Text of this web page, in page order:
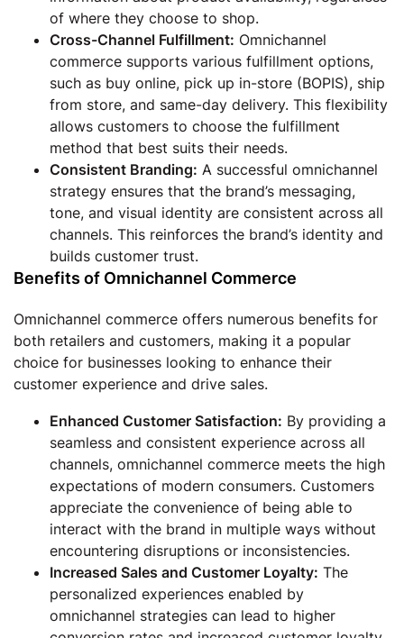
of where they choose to shop.
Cross-Channel Fulfillment: Omnichannel
commerce supports various fulfillment options,
such as buy online, pick up in-store (BOPIS), ship
from store, and same-day delivery. This flexibility
allows customers to choose the fulfillment
method that best suits their needs.
Consistent Branding: A successful omnichannel
strategy ensures that the brand’s messaging,
tone, and visual identity are consistent across all
channels. This reinforces the brand’s identity and
builds customer trust.
Benefits of Omnichannel Commerce
Omnichannel commerce offers numerous benefits for
both retailers and customers, making it a popular
choice for businesses looking to enhance their
customer experience and drive sales.
Enhanced Customer Satisfaction: By providing a
seamless and consistent experience across all
channels, omnichannel commerce meets the high
expectations of modern consumers. Customers
appreciate the convenience of being able to
interact with the brand in multiple ways without
encountering disruptions or inconsistencies.
Increased Sales and Customer Loyalty: The
personalized experiences enabled by
omnichannel strategies can lead to higher